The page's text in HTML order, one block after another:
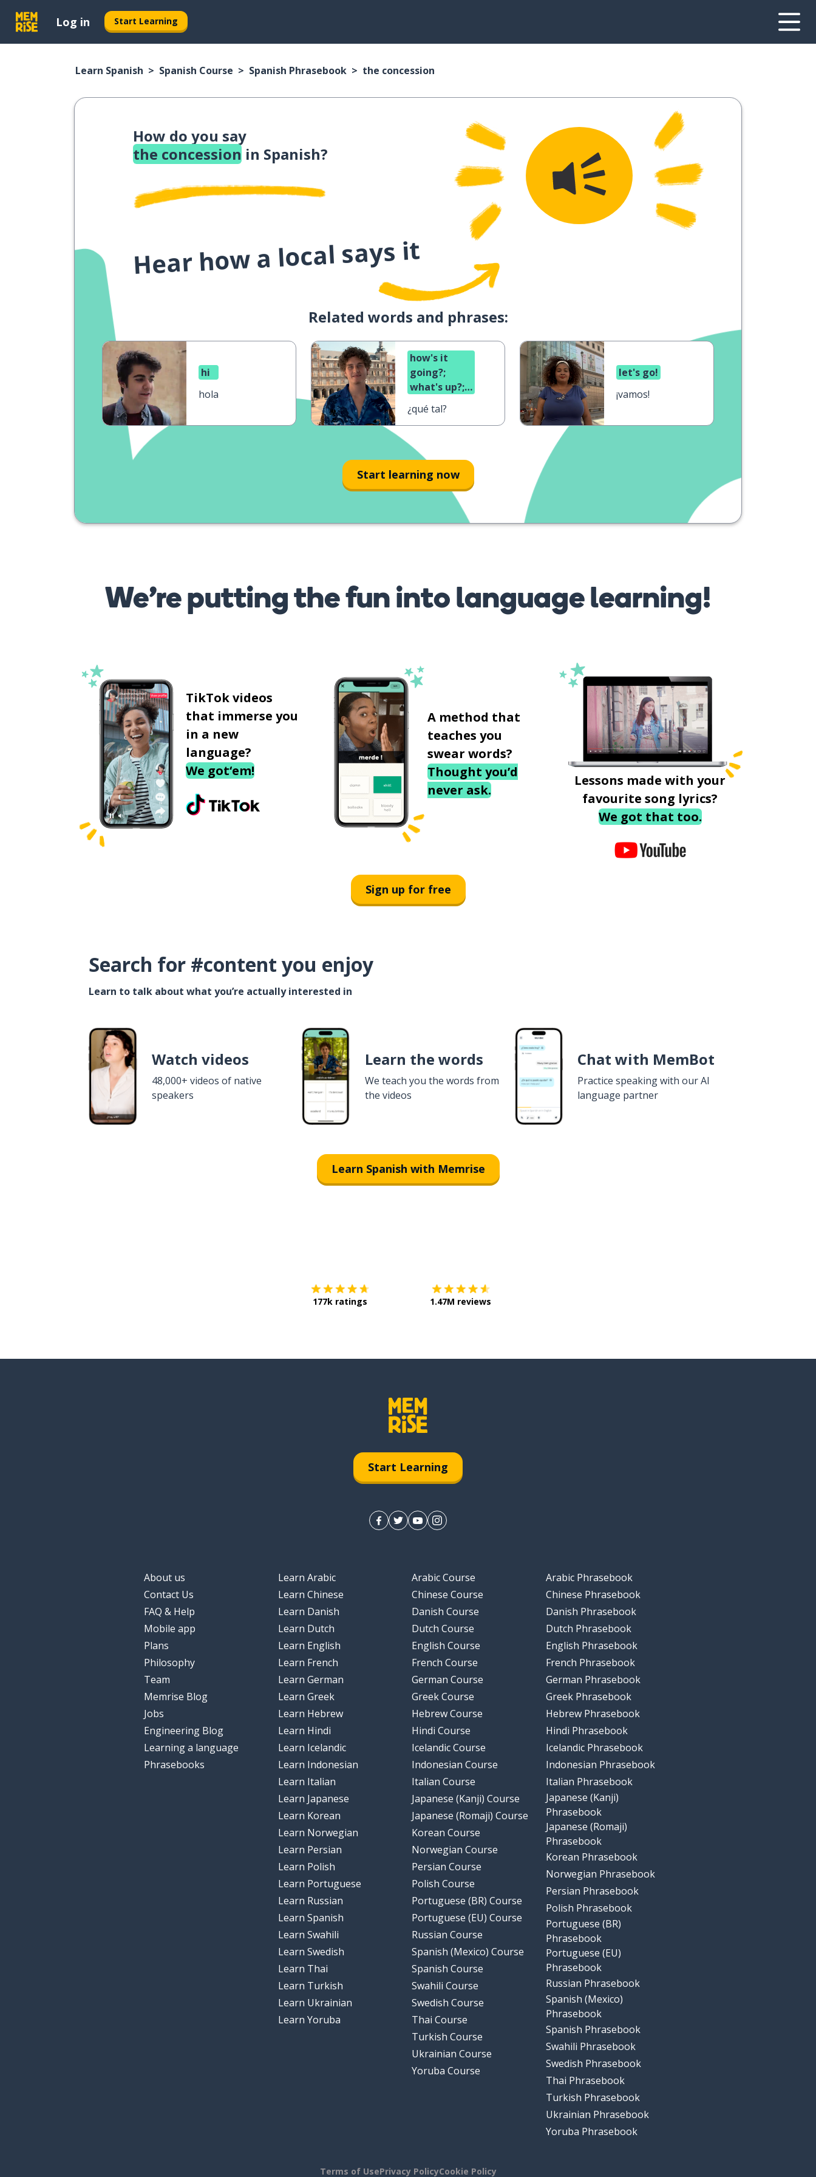
Log in Start Learning
Learn Spanish Spanish Course Spanish Phrasebook the concession
How do you say
the concession in Spanish?
Hear how a local says it
Related words and phrases:
hi
hola
how's it
going?;
what's up?;
cooking?
¿qué tal?
let's go!
¡vamos!
Start learning now
We’re putting the fun into language learning!
TikTok videos
that immerse you
in a new
language?
We got‘em!
A method that
teaches you
swear words?
Thought you’d
never ask.
Lessons made with your
favourite song lyrics?
We got that too.
Sign up for free
Search for #content you enjoy
Learn to talk about what you’re actually interested in
Watch videos
48,000+ videos of native
speakers
Learn the words
We teach you the words from
the videos
Chat with MemBot
Practice speaking with our AI
language partner
Learn Spanish with Memrise
177k ratings 1.47M reviews
Start Learning
About us
Contact Us
FAQ & Help
Mobile app
Plans
Philosophy
Team
Memrise Blog
Jobs
Engineering Blog
Learning a language
Phrasebooks
Learn Arabic
Learn Chinese
Learn Danish
Learn Dutch
Learn English
Learn French
Learn German
Learn Greek
Learn Hebrew
Learn Hindi
Learn Icelandic
Learn Indonesian
Learn Italian
Learn Japanese
Learn Korean
Learn Norwegian
Learn Persian
Learn Polish
Learn Portuguese
Learn Russian
Learn Spanish
Learn Swahili
Learn Swedish
Learn Thai
Learn Turkish
Learn Ukrainian
Learn Yoruba
Arabic Course
Chinese Course
Danish Course
Dutch Course
English Course
French Course
German Course
Greek Course
Hebrew Course
Hindi Course
Icelandic Course
Indonesian Course
Italian Course
Japanese (Kanji) Course
Japanese (Romaji) Course
Korean Course
Norwegian Course
Persian Course
Polish Course
Portuguese (BR) Course
Portuguese (EU) Course
Russian Course
Spanish (Mexico) Course
Spanish Course
Swahili Course
Swedish Course
Thai Course
Turkish Course
Ukrainian Course
Yoruba Course
Arabic Phrasebook
Chinese Phrasebook
Danish Phrasebook
Dutch Phrasebook
English Phrasebook
French Phrasebook
German Phrasebook
Greek Phrasebook
Hebrew Phrasebook
Hindi Phrasebook
Icelandic Phrasebook
Indonesian Phrasebook
Italian Phrasebook
Japanese (Kanji)
Phrasebook
Japanese (Romaji)
Phrasebook
Korean Phrasebook
Norwegian Phrasebook
Persian Phrasebook
Polish Phrasebook
Portuguese (BR)
Phrasebook
Portuguese (EU)
Phrasebook
Russian Phrasebook
Spanish (Mexico)
Phrasebook
Spanish Phrasebook
Swahili Phrasebook
Swedish Phrasebook
Thai Phrasebook
Turkish Phrasebook
Ukrainian Phrasebook
Yoruba Phrasebook
Terms of UsePrivacy PolicyCookie Policy